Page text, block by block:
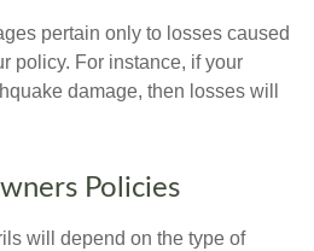
pertain only to losses caused
policy. For instance, if your
damage, then losses will
Policies
will depend on the type of